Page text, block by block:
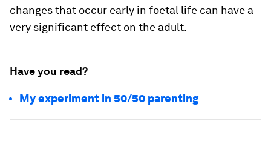
changes that occur early in foetal life can have a
very significant effect on the adult.
Have you read?
My experiment in 50/50 parenting